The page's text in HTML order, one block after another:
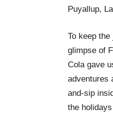
Puyallup,
To keep
glimpse of
Cola gave
adventures
and-sip
the